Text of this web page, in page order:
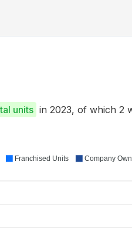
units in 2023, of which 2
Franchised Units Company